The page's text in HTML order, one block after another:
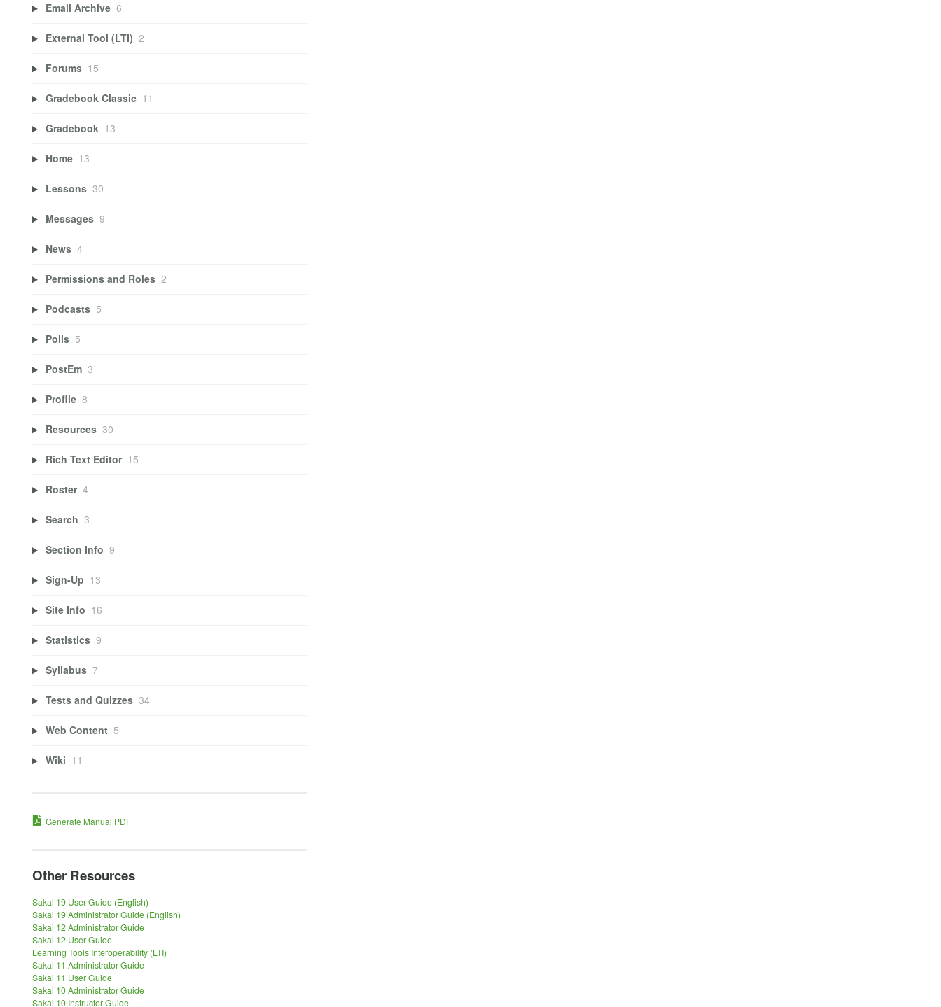
Email Archive 6
External Tool (LTI) 2
Forums 15
Gradebook Classic 11
Gradebook 13
Home 13
Lessons 30
Messages 9
News 4
Permissions and Roles 2
Podcasts 5
Polls 5
PostEm 3
Profile 8
Resources 30
Rich Text Editor 15
Roster 4
Search 3
Section Info 9
Sign-Up 13
Site Info 16
Statistics 9
Syllabus 7
Tests and Quizzes 34
Web Content 5
Wiki 11
Generate Manual PDF
Other Resources
Sakai 19 User Guide (English)
Sakai 19 Administrator Guide (English)
Sakai 12 Administrator Guide
Sakai 12 User Guide
Learning Tools Interoperability (LTI)
Sakai 11 Administrator Guide
Sakai 11 User Guide
Sakai 10 Administrator Guide
Sakai 10 Instructor Guide